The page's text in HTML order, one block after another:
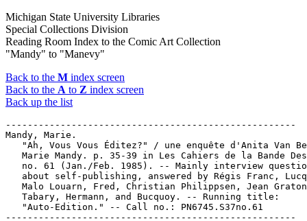
Michigan State University Libraries
Special Collections Division
Reading Room Index to the Comic Art Collection
"Mandy" to "Manevy"
Back to the M index screen
Back to the A to Z index screen
Back up the list
-----------------------------------------------------
Mandy, Marie.
"Ah, Vous Vous Éditez?" / une enquête d'Anita Van
Marie Mandy. p. 35-39 in Les Cahiers de la Bande
no. 61 (Jan./Feb. 1985). -- Mainly interview
about self-publishing, answered by Régis Franc,
Malo Louarn, Fred, Christian Philippsen, Jean
   Tabary, Hermann, and Bucquoy. -- Running title:
   "Auto-Edition." -- Call no.: PN6745.S37no.61
-----------------------------------------------------